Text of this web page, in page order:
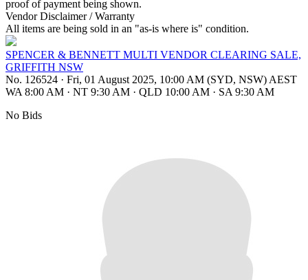
proof of payment being shown.
Vendor Disclaimer / Warranty
All items are being sold in an "as-is where is" condition.
SPENCER & BENNETT MULTI VENDOR CLEARING SALE,
GRIFFITH NSW
No. 126524 · Fri, 01 August 2025, 10:00 AM (SYD, NSW) AEST
WA 8:00 AM · NT 9:30 AM · QLD 10:00 AM · SA 9:30 AM
No Bids